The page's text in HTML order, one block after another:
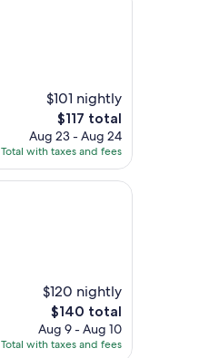
$101 nightly
The
price
is
$117
$117 total
Aug 23 - Aug 24
Total with taxes and fees
$120 nightly
The
price
is
$140 total
Aug 9 - Aug 10
Total with taxes and fees